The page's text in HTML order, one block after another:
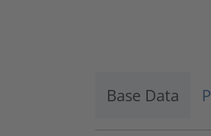
Base Data